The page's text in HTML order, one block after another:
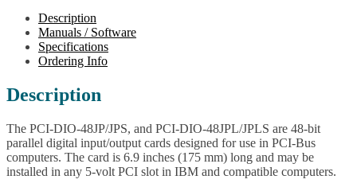
Digital
Cards
w/CoS
quantity
Description
Manuals / Software
Specifications
Ordering Info
Description
The PCI-DIO-48JP/JPS, and PCI-DIO-48JPL/JPLS are 48-bit
parallel digital input/output cards designed for use in PCI-Bus
computers. The card is 6.9 inches (175 mm) long and may be
installed in any 5-volt PCI slot in IBM and compatible computers.